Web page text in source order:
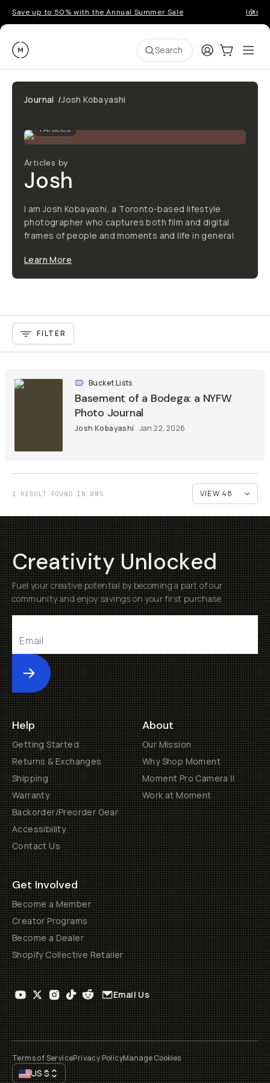
Save up to 50% with the Annual Summer Sale
Moment Search LoginCart:0
Journal /Josh Kobayashi
1 Articles
Articles by
Josh
I am Josh Kobayashi, a Toronto-based lifestyle
photographer who captures both film and digital
frames of people and moments and life in general.
Learn More
FILTER
Bucket Lists
Basement of a Bodega: a NYFW
Photo Journal
Josh Kobayashi Jan 22, 2026
1 RESULT FOUND IN 0MS
Creativity Unlocked
Fuel your creative potential by becoming a part of our
community and enjoy savings on your first purchase
Submit
Help
Getting Started
Returns & Exchanges
Shipping
Warranty
Backorder/Preorder Gear
Accessibility
Contact Us
About
Our Mission
Why Shop Moment
Moment Pro Camera II
Work at Moment
Get Involved
Become a Member
Creator Programs
Become a Dealer
Shopify Collective Retailer
Email Us
Terms of ServicePrivacy PolicyManage Cookies
US$